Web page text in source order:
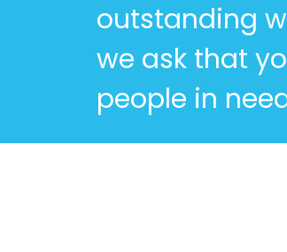
outstanding
we ask that
people in